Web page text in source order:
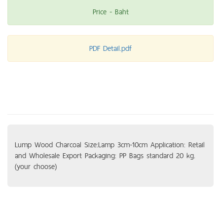
Price - Baht
PDF Detail.pdf
Lump Wood Charcoal Size:Lamp 3cm-10cm Application: Retail
and Wholesale Export Packaging: PP Bags standard 20 kg.
(your choose)